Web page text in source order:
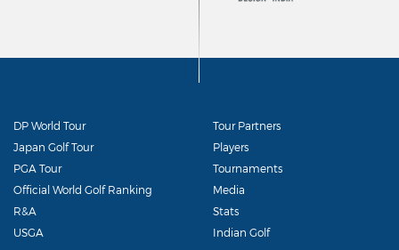
DP World Tour
Japan Golf Tour
PGA Tour
Official World Golf Ranking
R&A
USGA
Tour Partners
Players
Tournaments
Media
Stats
Indian Golf